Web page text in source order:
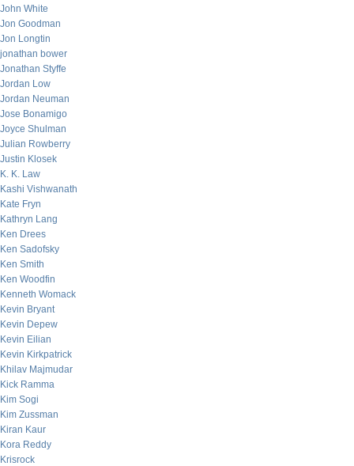
John White
Jon Goodman
Jon Longtin
jonathan bower
Jonathan Styffe
Jordan Low
Jordan Neuman
Jose Bonamigo
Joyce Shulman
Julian Rowberry
Justin Klosek
K. K. Law
Kashi Vishwanath
Kate Fryn
Kathryn Lang
Ken Drees
Ken Sadofsky
Ken Smith
Ken Woodfin
Kenneth Womack
Kevin Bryant
Kevin Depew
Kevin Eilian
Kevin Kirkpatrick
Khilav Majmudar
Kick Ramma
Kim Sogi
Kim Zussman
Kiran Kaur
Kora Reddy
Krisrock